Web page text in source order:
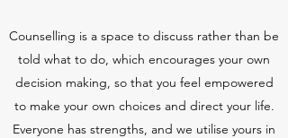
Counselling is a space to discuss rather than be
told what to do, which encourages your own
decision making, so that you feel empowered
to make your own choices and direct your life.
Everyone has strengths, and we utilise yours in